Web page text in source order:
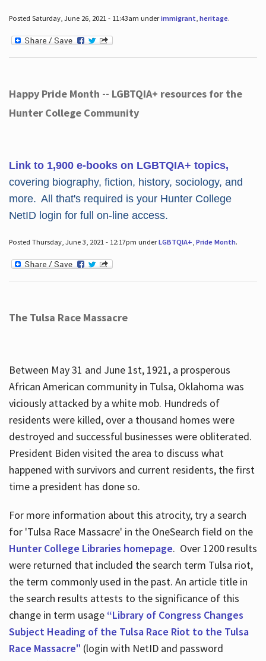
Posted Saturday, June 26, 2021 - 11:43am underimmigrant heritage.
Happy Pride Month -- LGBTQIA+ resources for the
Hunter College Community
Link to 1,900 e-books on LGBTQIA+ topics,
covering biography, fiction, history, sociology, and
more. All that's required is your Hunter College
NetID login for full on-line access.
Posted Thursday, June 3, 2021 - 12:17pm underLGBTQIA+ Pride Month.
The Tulsa Race Massacre
Between May 31 and June 1st, 1921, a prosperous
African American community in Tulsa, Oklahoma was
viciously attacked by a white mob. Hundreds of
residents were killed, over a thousand homes were
destroyed and successful businesses were obliterated.
President Biden visited the area to discuss what
happened with survivors and current residents, the first
time a president has done so.
For more information about this atrocity, try a search
for 'Tulsa Race Massacre' in the OneSearch field on the
Hunter College Libraries homepage. Over 1200 results
were returned that included the search term Tulsa riot,
the term commonly used in the past. An article title in
the search results attests to the significance of this
change in term usage “Library of Congress Changes
Subject Heading of the Tulsa Race Riot to the Tulsa
Race Massacre" (login with NetID and password